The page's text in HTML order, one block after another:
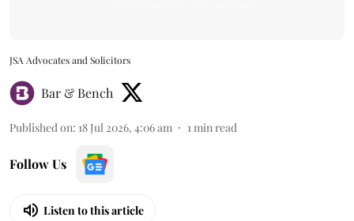
JSA Advocates and Solicitors
Bar & Bench
Published on: 18 Jul 2026, 4:06 am 1min read
Follow Us
Listen to this article